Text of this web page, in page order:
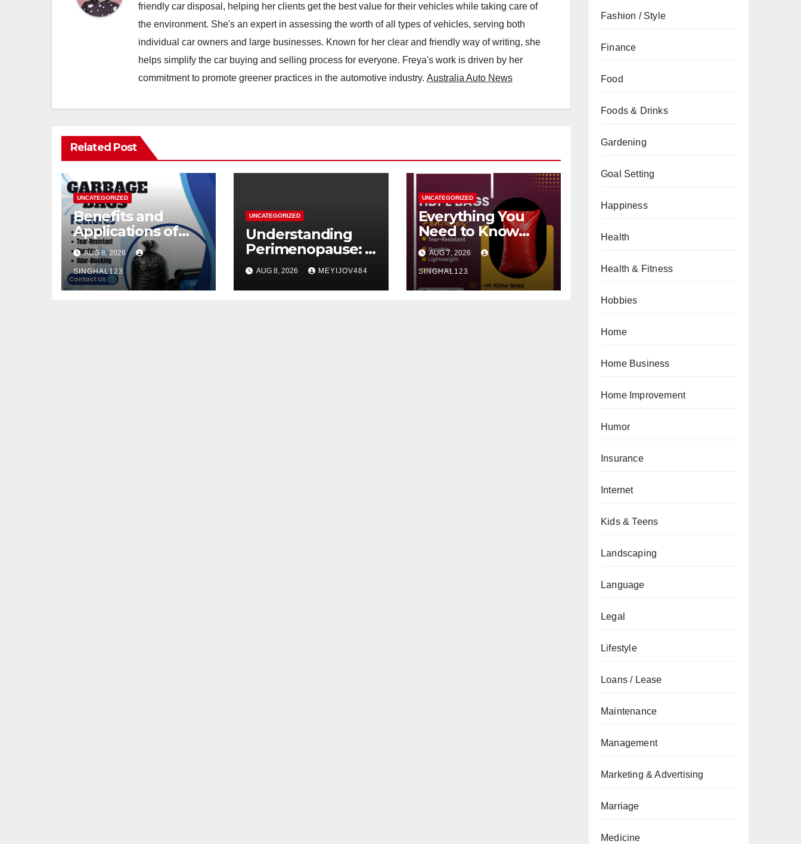
friendly car disposal, helping her clients get the best value for their vehicles while taking care of
the environment. She's an expert in assessing the worth of all types of vehicles, serving both
individual car owners and large businesses. Known for her clear and friendly way of writing, she
helps simplify the car buying and selling process for everyone. Freya's work is driven by her
commitment to promote greener practices in the automotive industry. Australia Auto News
Related Post
UNCATEGORIZED
Benefits and
Applications of
Modern Garbage
Bags
AUG 8, 2026
SINGHAL123
UNCATEGORIZED
Understanding
Perimenopause: A
Modern Women’s
Health
Perspective
AUG 8, 2026 MEYIJOV484
UNCATEGORIZED
Everything You
Need to Know
About HDPE Bags
AUG 7, 2026
SINGHAL123
Fashion / Style
Finance
Food
Foods & Drinks
Gardening
Goal Setting
Happiness
Health
Health & Fitness
Hobbies
Home
Home Business
Home Improvement
Humor
Insurance
Internet
Kids & Teens
Landscaping
Language
Legal
Lifestyle
Loans / Lease
Maintenance
Management
Marketing & Advertising
Marriage
Medicine